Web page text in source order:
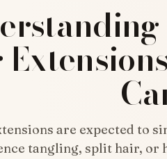
are expected to
tangling, split hair,